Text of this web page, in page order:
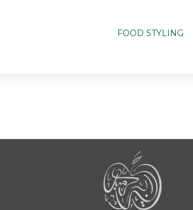
FOOD STYLING